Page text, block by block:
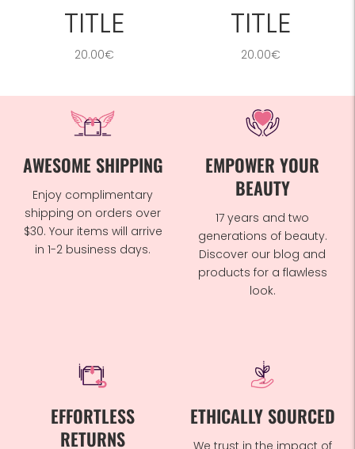
TITLE
20.00€
TITLE
20.00€
AWESOME SHIPPING
Enjoy complimentary
shipping on orders over
$30. Your items will arrive
in 1-2 business days.
EMPOWER YOUR
BEAUTY
17 years and two
generations of beauty.
Discover our blog and
products for a flawless
look.
EFFORTLESS
RETURNS
ETHICALLY SOURCED